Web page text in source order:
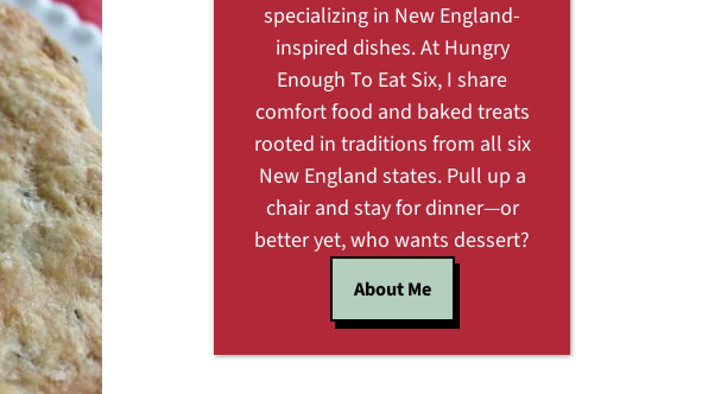
specializing in New England-
inspired dishes. At Hungry
Enough To Eat Six, I share
comfort food and baked treats
rooted in traditions from all six
New England states. Pull up a
chair and stay for dinner—or
better yet, who wants dessert?
About Me